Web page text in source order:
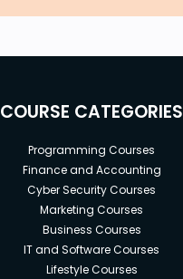
COURSE CATEGORIES
Programming Courses
Finance and Accounting
Cyber Security Courses
Marketing Courses
Business Courses
IT and Software Courses
Lifestyle Courses